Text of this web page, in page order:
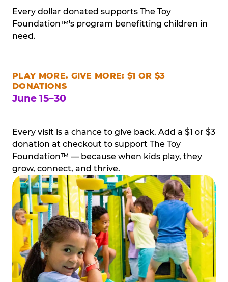
Every dollar donated supports The Toy
Foundation™'s program benefitting children in
need.
PLAY MORE. GIVE MORE: $1 OR $3
DONATIONS
June 15–30
Every visit is a chance to give back. Add a $1 or $3
donation at checkout to support The Toy
Foundation™ — because when kids play, they
grow, connect, and thrive.